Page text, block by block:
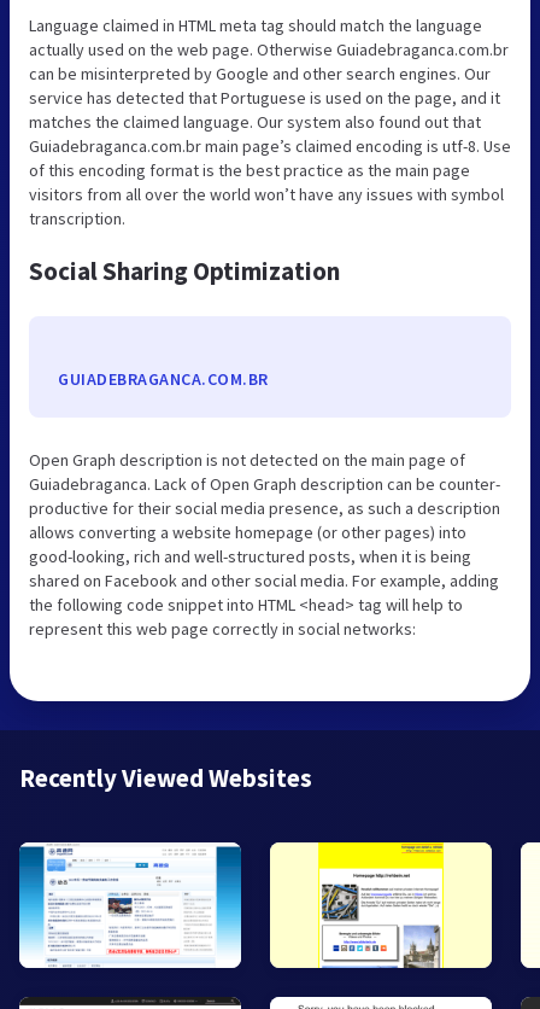
Language claimed in HTML meta tag should match the language
actually used on the web page. Otherwise Guiadebraganca.com.br
can be misinterpreted by Google and other search engines. Our
service has detected that Portuguese is used on the page, and it
matches the claimed language. Our system also found out that
Guiadebraganca.com.br main page’s claimed encoding is utf-8. Use
of this encoding format is the best practice as the main page
visitors from all over the world won’t have any issues with symbol
transcription.
Social Sharing Optimization
GUIADEBRAGANCA.COM.BR
Open Graph description is not detected on the main page of
Guiadebraganca. Lack of Open Graph description can be counter-
productive for their social media presence, as such a description
allows converting a website homepage (or other pages) into
good-looking, rich and well-structured posts, when it is being
shared on Facebook and other social media. For example, adding
the following code snippet into HTML <head> tag will help to
represent this web page correctly in social networks:
Recently Viewed Websites